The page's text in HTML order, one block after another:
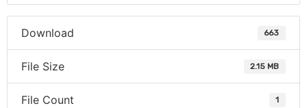
Download 663
File Size 2.15 MB
File Count 1